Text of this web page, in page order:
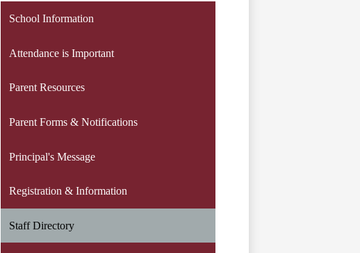
School Information
Attendance is Important
Parent Resources
Parent Forms & Notifications
Principal's Message
Registration & Information
Staff Directory